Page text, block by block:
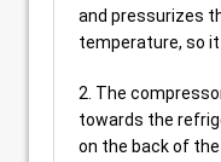
and pressurizes
temperature, so
2. The
towards the
on the back of